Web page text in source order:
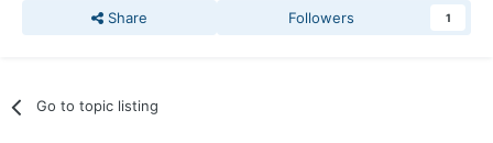
Share Followers 1
Go to topic listing